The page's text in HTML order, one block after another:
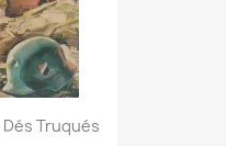
Dés Truqués